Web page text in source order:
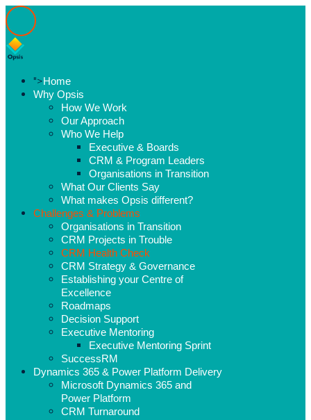
">Home
Why Opsis
How We Work
Our Approach
Who We Help
Executive & Boards
CRM & Program Leaders
Organisations in Transition
What Our Clients Say
What makes Opsis different?
Challenges & Problems
Organisations in Transition
CRM Projects in Trouble
CRM Health Check
CRM Strategy & Governance
Establishing your Centre of
Excellence
Roadmaps
Decision Support
Executive Mentoring
Executive Mentoring Sprint
SuccessRM
Dynamics 365 & Power Platform Delivery
Microsoft Dynamics 365 and
Power Platform
CRM Turnaround